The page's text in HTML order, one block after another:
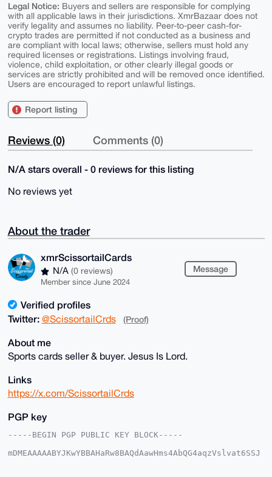
Legal Notice: Buyers and sellers are responsible for complying
with all applicable laws in their jurisdictions. XmrBazaar does not
verify legality and assumes no liability. Peer-to-peer cash-for-
crypto trades are permitted if not conducted as a business and
are compliant with local laws; otherwise, sellers must hold any
required licenses or registrations. Listings involving fraud,
violence, child exploitation, or other clearly illegal goods or
services are strictly prohibited and will be removed once identified.
Users are encouraged to report unlawful listings.
Report listing
Reviews (0) Comments (0)
N/A stars overall - 0 reviews for this listing
No reviews yet
About the trader
xmrScissortailCards
N/A (0 reviews)
Member since June 2024
Message
Verified profiles
Twitter: @ScissortailCrds (Proof)
About me
Sports cards seller & buyer. Jesus Is Lord.
Links
https://x.com/ScissortailCrds
PGP key
-----BEGIN PGP PUBLIC KEY BLOCK-----
mDMEAAAAABYJKwYBBAHaRw8BAQdAawHms4AbQG4aqzVslvat6SSJ